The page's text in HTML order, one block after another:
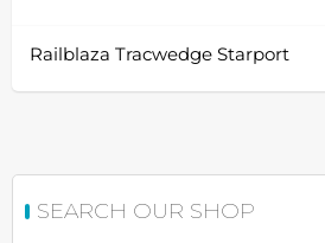
Railblaza Tracwedge Starport
SEARCH OUR SHOP